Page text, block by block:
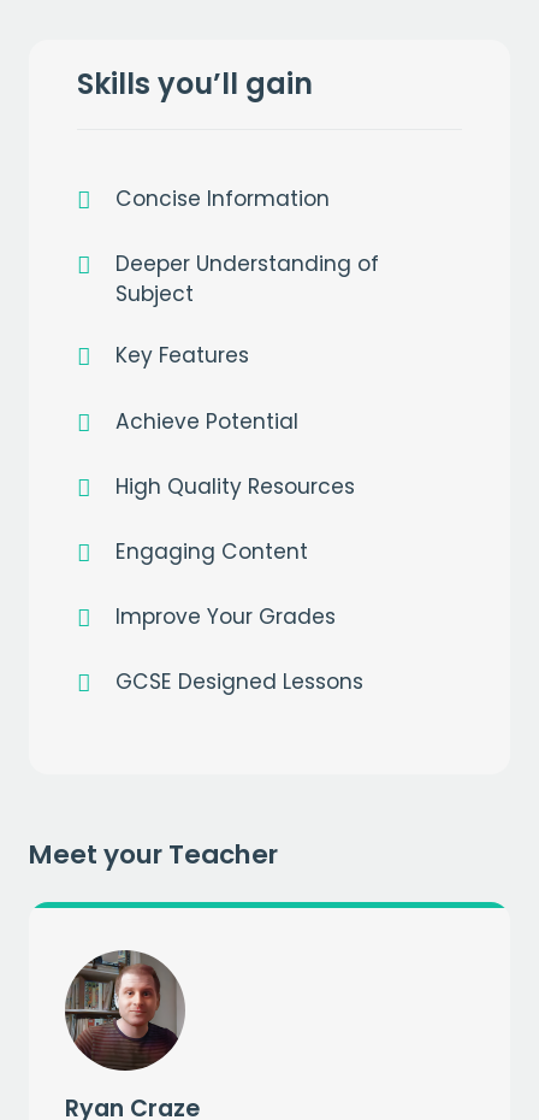
Skills you’ll gain
Concise Information
Deeper Understanding of
Subject
Key Features
Achieve Potential
High Quality Resources
Engaging Content
Improve Your Grades
GCSE Designed Lessons
Meet your Teacher
Ryan Craze